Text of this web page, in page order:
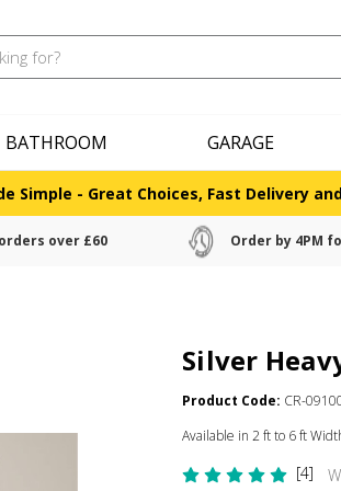
BATHROOM GARAGE
Simple - Great Choices, Fast Delivery
over £60 Order by 4PM
Silver
Product Code: CR-
Available in 2 ft to 6 ft
[4]